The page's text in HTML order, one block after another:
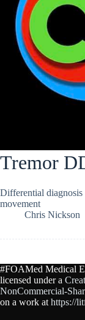
Tremor
Differential
movement
Chris Nickson
#FOAMed Medical
licensed under a
NonCommercial-
on a work at https://